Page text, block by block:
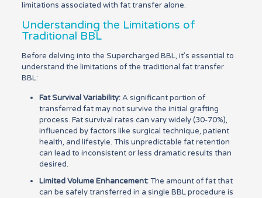
limitations associated with fat transfer alone.
Understanding the Limitations of
Traditional BBL
Before delving into the Supercharged BBL, it’s essential to
understand the limitations of the traditional fat transfer
BBL:
Fat Survival Variability:A significant portion of
transferred fat may not survive the initial grafting
process. Fat survival rates can vary widely (30-70%),
influenced by factors like surgical technique, patient
health, and lifestyle. This unpredictable fat retention
can lead to inconsistent or less dramatic results than
desired.
Limited Volume Enhancement:The amount of fat that
can be safely transferred in a single BBL procedure is